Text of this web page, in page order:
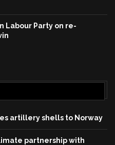
Labour Party on re-
artillery shells to Norway
partnership with